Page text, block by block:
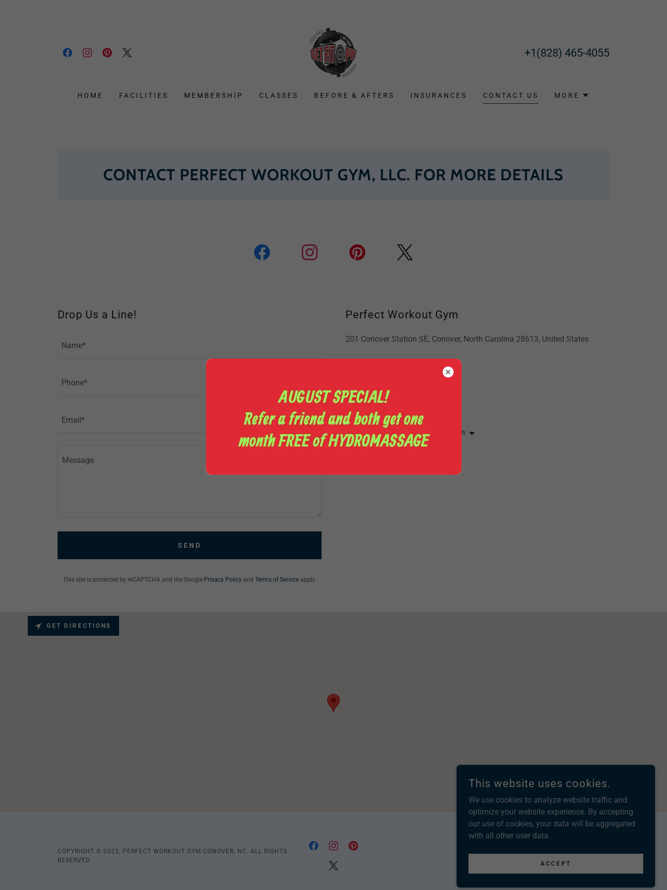
+1(828) 465-4055
HOME FACILITIES MEMBERSHIP CLASSES BEFORE & AFTERS INSURANCES CONTACT US MORE
CONTACT PERFECT WORKOUT GYM, LLC. FOR MORE DETAILS
Drop Us a Line!
Name*
Phone*
Email*
SEND
This site is protected by reCAPTCHA and the Google Privacy Policy and Terms of Service apply.
Perfect Workout Gym
201 Conover Station SE, Conover, North Carolina 28613, United States
shay410@charter.net
Business Hours
Open today 03:30 am – 10:00 pm
GET DIRECTIONS
COPYRIGHT © 2022, PERFECT WORKOUT GYM CONOVER, NC. ALL RIGHTS
RESERVED.
This website uses cookies.
We use cookies to analyze website traffic and
optimize your website experience. By accepting
our use of cookies, your data will be aggregated
with all other user data.
ACCEPT